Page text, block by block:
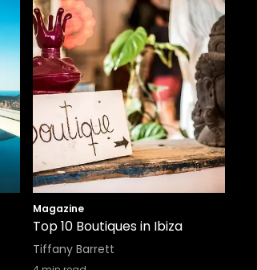
Magazine
Top 10 Boutiques in Ibiza
Tiffany Barrett